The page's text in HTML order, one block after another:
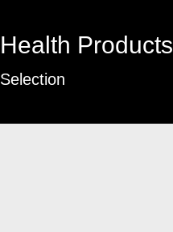
Health Products
Selection